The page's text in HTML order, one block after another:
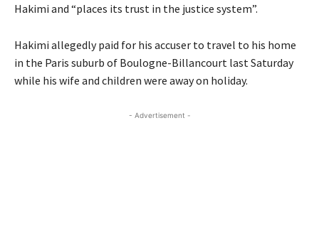
Hakimi and “places its trust in the justice system”.
Hakimi allegedly paid for his accuser to travel to his home
in the Paris suburb of Boulogne-Billancourt last Saturday
while his wife and children were away on holiday.
- Advertisement -